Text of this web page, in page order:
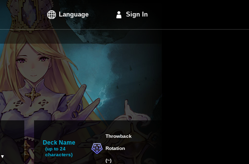
Language Sign In
Deck Name
(up to 24
characters)
Throwback
Rotation
(~)